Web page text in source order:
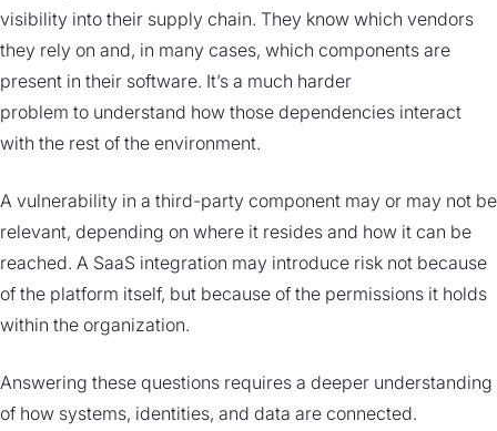
visibility into their supply chain. They know which vendors
they rely on and, in many cases, which components are
present in their software. It’s a much harder
problem to understand how those dependencies interact
with the rest of the environment.
A vulnerability in a third-party component may or may not be
relevant, depending on where it resides and how it can be
reached. A SaaS integration may introduce risk not because
of the platform itself, but because of the permissions it holds
within the organization.
Answering these questions requires a deeper understanding
of how systems, identities, and data are connected.